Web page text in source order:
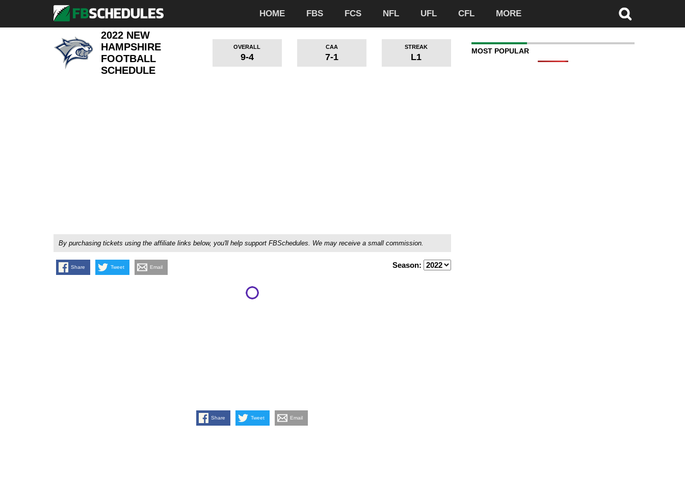
HOME FBS FCS NFL UFL CFL MORE
2022 NEW
HAMPSHIRE
FOOTBALL
SCHEDULE
OVERALL
9-4
CAA
7-1
STREAK
L1
By purchasing tickets using the affiliate links below, you'll help support FBSchedules. We may receive a small commission.
Share Tweet Email Season:
Share Tweet Email
MOST POPULAR